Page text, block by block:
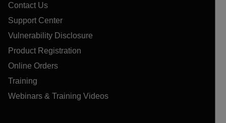
Contact Us
Support Center
Vulnerability Disclosure
Product Registration
Online Orders
Training
Webinars & Training Videos